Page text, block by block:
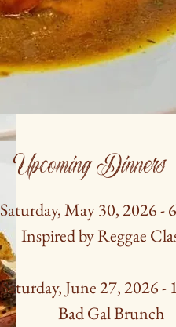
Saturday, May 30, 2026 -
Inspired by Reggae
Saturday, June 27, 2026
Bad Gal Brunch
Upcoming Dinners